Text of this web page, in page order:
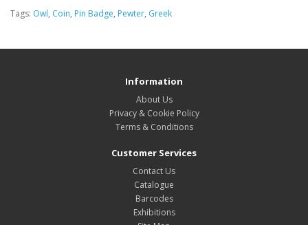
Tags: Owl, Coin, Pin Badge, Pewter, Greek
Information
About Us
Privacy & Cookie Policy
Terms & Conditions
Customer Services
Contact Us
Catalogue
Barcodes
Exhibitions